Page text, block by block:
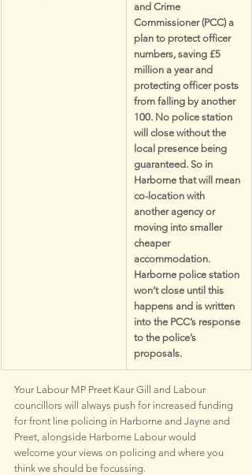
and Crime
Commissioner (PCC) a
plan to protect officer
numbers, saving £5
million a year and
protecting officer posts
from falling by another
100. No police station
will close without the
local presence being
guaranteed. So in
Harborne that will mean
co-location with
another agency or
moving into smaller
cheaper
accommodation.
Harborne police station
won’t close until this
happens and is written
into the PCC’s response
to the police’s
proposals.
Your Labour MP Preet Kaur Gill and Labour
councillors will always push for increased funding
for front line policing in Harborne and Jayne and
Preet, alongside Harborne Labour would
welcome your views on policing and where you
think we should be focussing.